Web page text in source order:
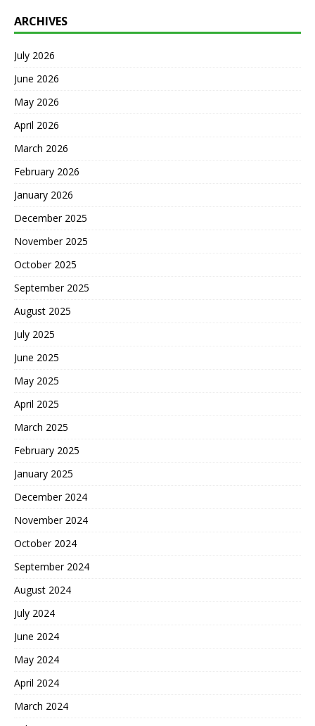
ARCHIVES
July 2026
June 2026
May 2026
April 2026
March 2026
February 2026
January 2026
December 2025
November 2025
October 2025
September 2025
August 2025
July 2025
June 2025
May 2025
April 2025
March 2025
February 2025
January 2025
December 2024
November 2024
October 2024
September 2024
August 2024
July 2024
June 2024
May 2024
April 2024
March 2024